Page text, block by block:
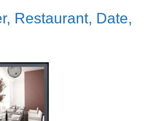
Restaurant, Date,